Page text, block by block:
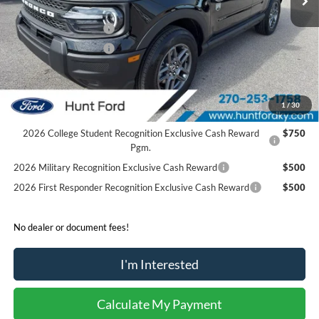
1 /30
Dealer Discount:
-$204
Retail Customer Cash
-$2,250
Retail Customer Cash
-$250
Sale Price:
$31,136
2026 Hispanic Chamber of Commerce Exclusive Cash
Reward
$1,000
2026 College Student Recognition Exclusive Cash Reward
Pgm.
$750
2026 Military Recognition Exclusive Cash Reward
$500
2026 First Responder Recognition Exclusive Cash Reward
$500
No dealer or document fees!
I'm Interested
Calculate My Payment